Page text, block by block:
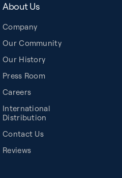
About Us
Company
Our Community
Our History
Press Room
Careers
International
Distribution
Contact Us
Reviews